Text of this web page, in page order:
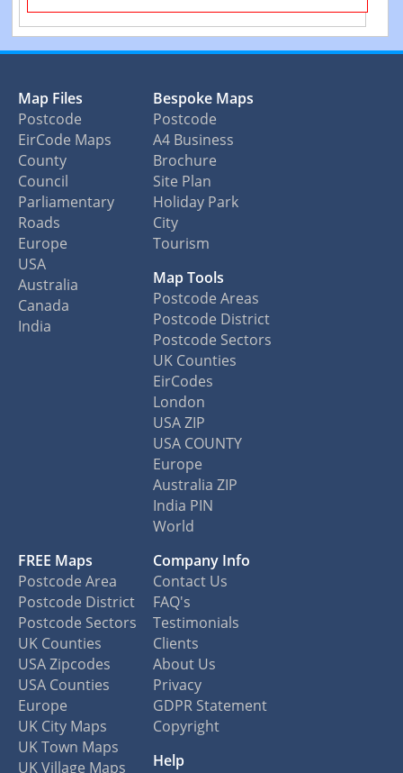
Map Files
Postcode
EirCode Maps
County
Council
Parliamentary
Roads
Europe
USA
Australia
Canada
India
Bespoke Maps
Postcode
A4 Business
Brochure
Site Plan
Holiday Park
City
Tourism
Map Tools
Postcode Areas
Postcode District
Postcode Sectors
UK Counties
EirCodes
London
USA ZIP
USA COUNTY
Europe
Australia ZIP
India PIN
World
FREE Maps
Postcode Area
Postcode District
Postcode Sectors
UK Counties
USA Zipcodes
USA Counties
Europe
UK City Maps
UK Town Maps
UK Village Maps
Company Info
Contact Us
FAQ's
Testimonials
Clients
About Us
Privacy
GDPR Statement
Copyright
Help